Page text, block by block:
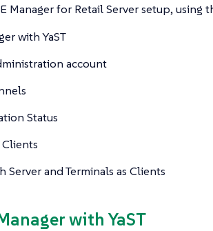
Manager for Retail Server setup, using
with YaST
account
Status
Clients
Server and Terminals as Clients
with YaST